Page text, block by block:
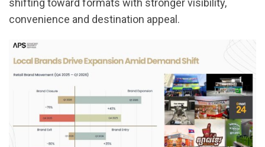
shifting toward formats with stronger visibility,
convenience and destination appeal.